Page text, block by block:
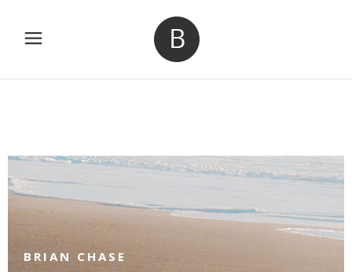
BRIAN CHASE